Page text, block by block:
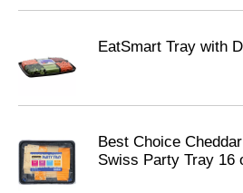
EatSmart Tray with
Best Choice
Swiss Party Tray 16